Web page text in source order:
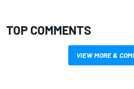
TOP COMMENTS
VIEW MORE &